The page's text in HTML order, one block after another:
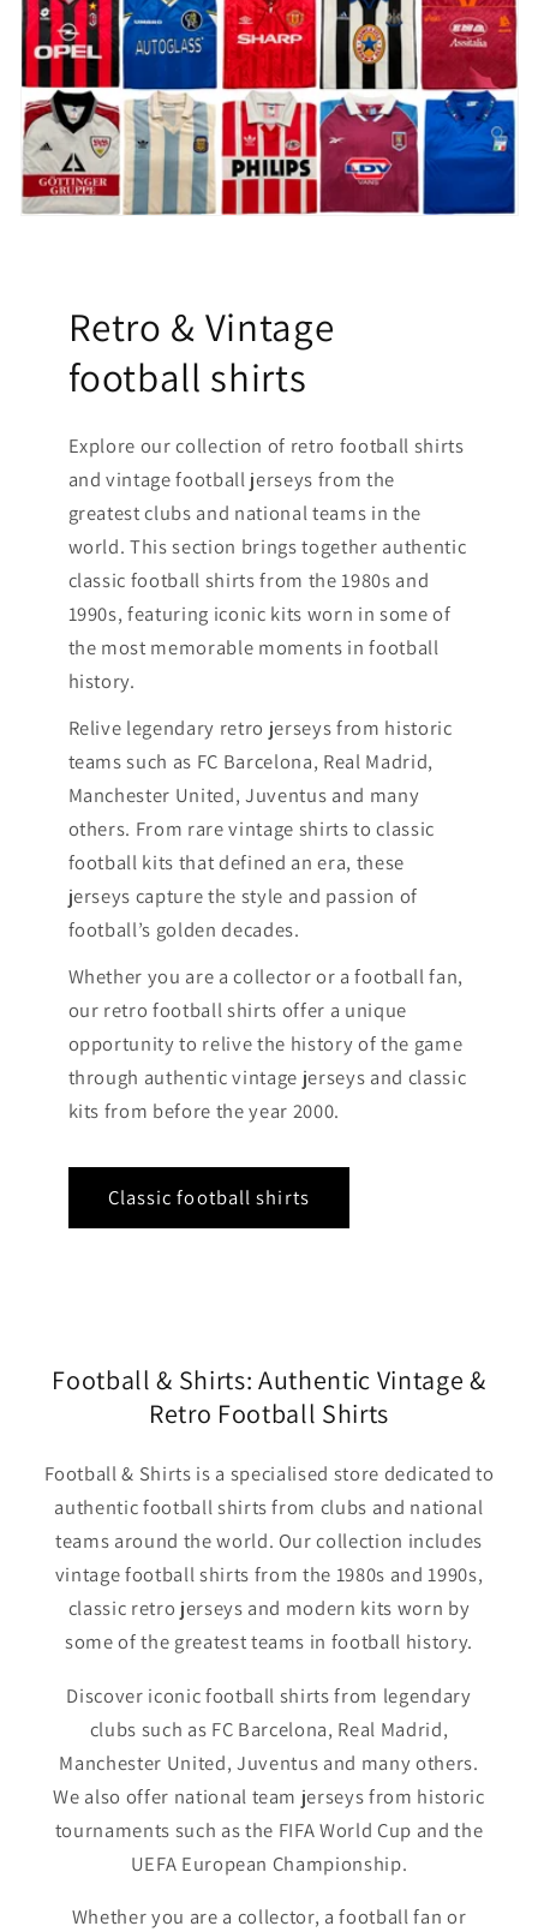
Retro & Vintage
football shirts
Explore our collection of retro football shirts
and vintage football jerseys from the
greatest clubs and national teams in the
world. This section brings together authentic
classic football shirts from the 1980s and
1990s, featuring iconic kits worn in some of
the most memorable moments in football
history.
Relive legendary retro jerseys from historic
teams such as FC Barcelona, Real Madrid,
Manchester United, Juventus and many
others. From rare vintage shirts to classic
football kits that defined an era, these
jerseys capture the style and passion of
football’s golden decades.
Whether you are a collector or a football fan,
our retro football shirts offer a unique
opportunity to relive the history of the game
through authentic vintage jerseys and classic
kits from before the year 2000.
Classic football shirts
Football & Shirts: Authentic Vintage &
Retro Football Shirts
Football & Shirts is a specialised store dedicated to
authentic football shirts from clubs and national
teams around the world. Our collection includes
vintage football shirts from the 1980s and 1990s,
classic retro jerseys and modern kits worn by
some of the greatest teams in football history.
Discover iconic football shirts from legendary
clubs such as FC Barcelona, Real Madrid,
Manchester United, Juventus and many others.
We also offer national team jerseys from historic
tournaments such as the FIFA World Cup and the
UEFA European Championship.
Whether you are a collector, a football fan or